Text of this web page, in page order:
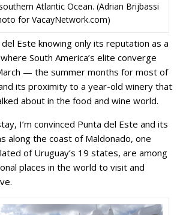
Atlantic Ocean. (Adrian Brijbassi
for VacayNetwork.com)
Este knowing only its reputation as a
South America’s elite converge
— the summer months for most of
its proximity to a year-old winery that
about in the food and wine world.
I’m convinced Punta del Este and its
along the coast of Maldonado, one
of Uruguay’s 19 states, are among
places in the world to visit and